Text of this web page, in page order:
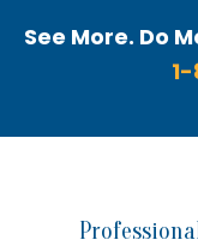
See More. Do